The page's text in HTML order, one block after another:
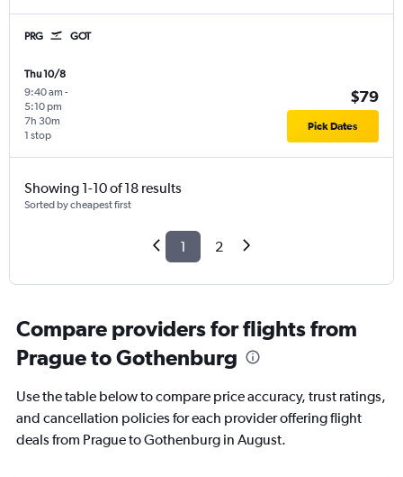
PRG GOT
Thu 10/8
9:40 am -
5:10 pm
1 stop
7h 30m
$79
Pick Dates
Showing 1-10 of 18 results
Sorted by cheapest first
1 2
Compare providers for flights from
Prague to Gothenburg
Use the table below to compare price accuracy, trust ratings,
and cancellation policies for each provider offering flight
deals from Prague to Gothenburg in August.